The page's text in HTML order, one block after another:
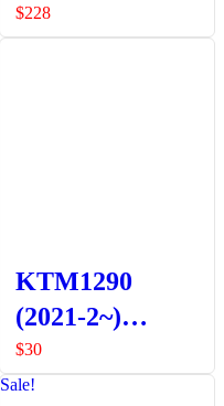
Plate
$228
KTM1290
(2021-2~)
Adventure S
Side Stand
$30
Sale!